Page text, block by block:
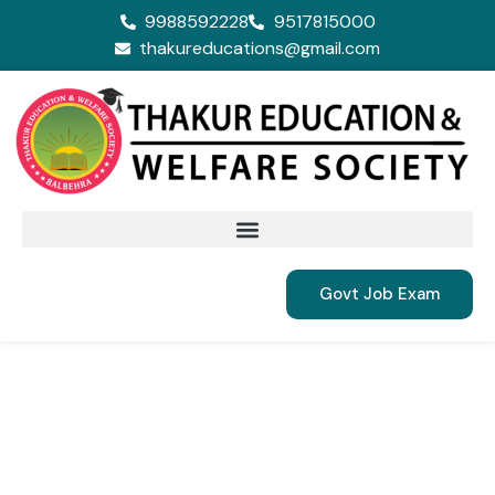
9988592228
9517815000
thakureducations@gmail.com
Govt Job Exam